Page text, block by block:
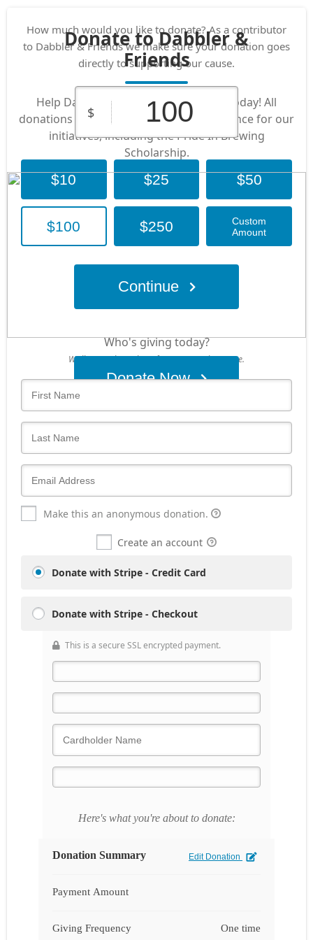
Donate to Dabbler &
Friends
Help Dabbler & Friends by donating today! All
donations go directly to making a difference for our
initiatives, including the Pride In Brewing
Scholarship.
Donate Now
How much would you like to donate? As a contributor
to Dabbler & Friends we make sure your donation goes
directly to supporting our cause.
$
$10 $25 $50
$100 $250
Custom
Amount
Continue
Who's giving today?
We’ll never share this information with anyone.
Make this an anonymous donation.
Create an account
Donate with Stripe - Credit Card
Donate with Stripe - Checkout
This is a secure SSL encrypted payment.
Here's what you're about to donate:
Donation Summary Edit Donation
Payment Amount
Giving Frequency One time